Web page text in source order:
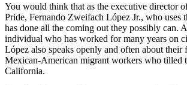
You would think that as the executive director
Pride, Fernando Zweifach López Jr., who uses
has done all the coming out they possibly can.
individual who has worked for many years on
López also speaks openly and often about their
Mexican-American migrant workers who tilled
California.